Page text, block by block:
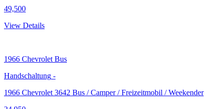
49,500
View Details
1966 Chevrolet Bus
Handschaltung -
1966 Chevrolet 3642 Bus / Camper / Freizeitmobil / Weekender